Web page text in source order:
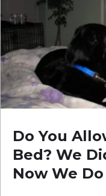
Do You
Bed? We
Now We